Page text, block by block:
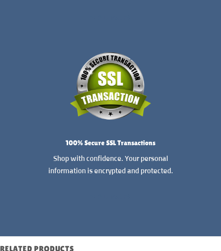
100% Secure SSL Transactions
Shop with confidence. Your personal
information is encrypted and protected.
RELATED PRODUCTS